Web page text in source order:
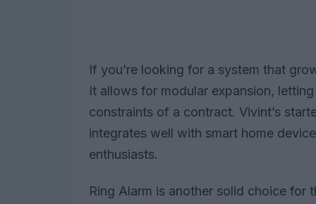
If you’re looking for a system that
It allows for modular expansion,
constraints of a contract. Vivint’s
integrates well with smart home
enthusiasts.
Ring Alarm is another solid choice for